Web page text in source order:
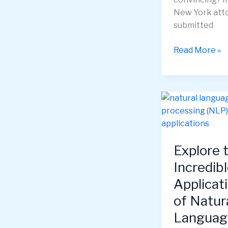
New York
submitted
AI
Managing
the
“Imagination”
Artificial
Intelligence
Read More »
Explore
of